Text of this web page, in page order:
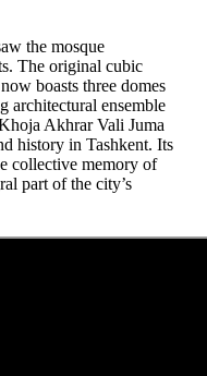
the mosque
The original cubic
boasts three domes
architectural ensemble
Akhrar Vali Juma
history in Tashkent. Its
collective memory of
part of the city’s